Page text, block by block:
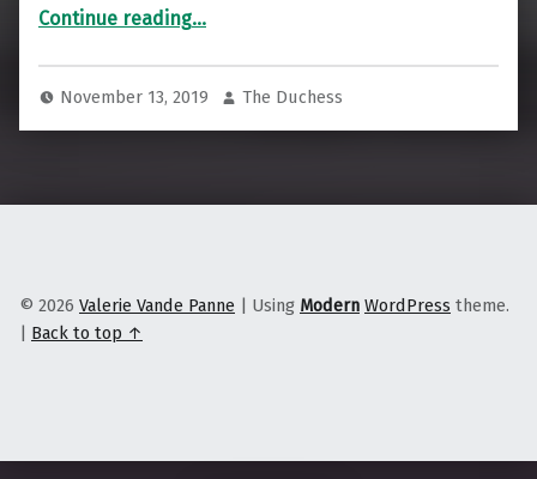
Continue reading“How Native Hawaiians Are Taking Internet Access Into Their Own Hands”
…
November 13, 2019 The Duchess
© 2026 Valerie Vande Panne Using Modern WordPress theme.
Back to top ↑